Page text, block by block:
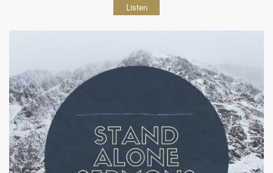
Listen